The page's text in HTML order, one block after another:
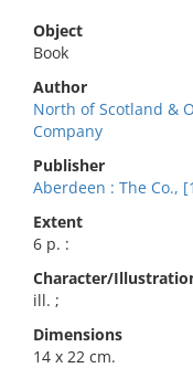
Object
Book
Author
North of Scotland &
Company
Publisher
Aberdeen : The Co.,
Extent
6 p. :
Character/
ill. ;
Dimensions
14 x 22 cm.